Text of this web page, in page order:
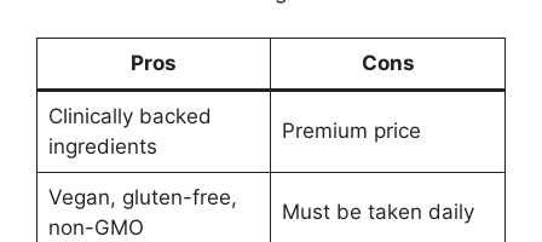
Pros Cons
Clinically backed
ingredients
Premium price
Vegan, gluten-free,
non-GMO
Must be taken daily